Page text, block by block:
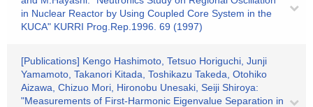
in Nuclear Reactor by Using Coupled Core System in the
KUCA" KURRI Prog.Rep.1996. 69 (1997)
[Publications] Kengo Hashimoto, Tetsuo Horiguchi, Junji
Yamamoto, Takanori Kitada, Toshikazu Takeda, Otohiko
Aizawa, Chizuo Mori, Hironobu Unesaki, Seiji Shiroya:
"Measurements of First-Harmonic Eigenvalue Separation in